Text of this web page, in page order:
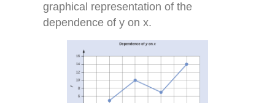
graphical representation of the
dependence of y on x.